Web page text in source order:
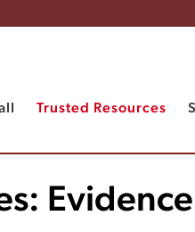
Trusted Resources